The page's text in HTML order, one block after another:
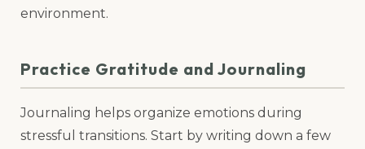
environment.
Practice Gratitude and Journaling
Journaling helps organize emotions during
stressful transitions. Start by writing down a few